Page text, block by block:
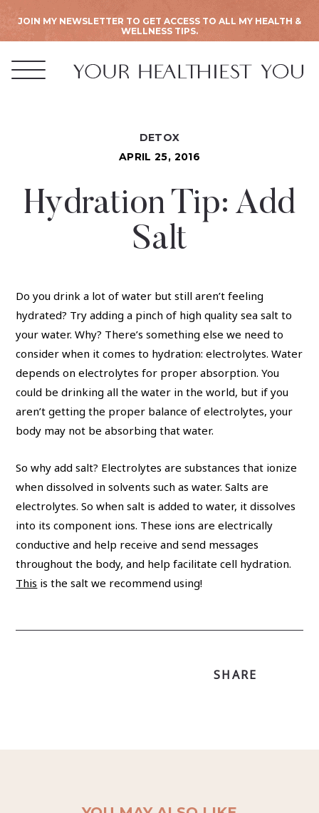
JOIN MY NEWSLETTER TO GET ACCESS TO ALL MY HEALTH &
WELLNESS TIPS.
DETOX
APRIL 25, 2016
Hydration Tip: Add
Salt
Do you drink a lot of water but still aren’t feeling
hydrated? Try adding a pinch of high quality sea salt to
your water. Why? There’s something else we need to
consider when it comes to hydration: electrolytes. Water
depends on electrolytes for proper absorption. You
could be drinking all the water in the world, but if you
aren’t getting the proper balance of electrolytes, your
body may not be absorbing that water.
So why add salt? Electrolytes are substances that ionize
when dissolved in solvents such as water. Salts are
electrolytes. So when salt is added to water, it dissolves
into its component ions. These ions are electrically
conductive and help receive and send messages
throughout the body, and help facilitate cell hydration.
This is the salt we recommend using!
SHARE